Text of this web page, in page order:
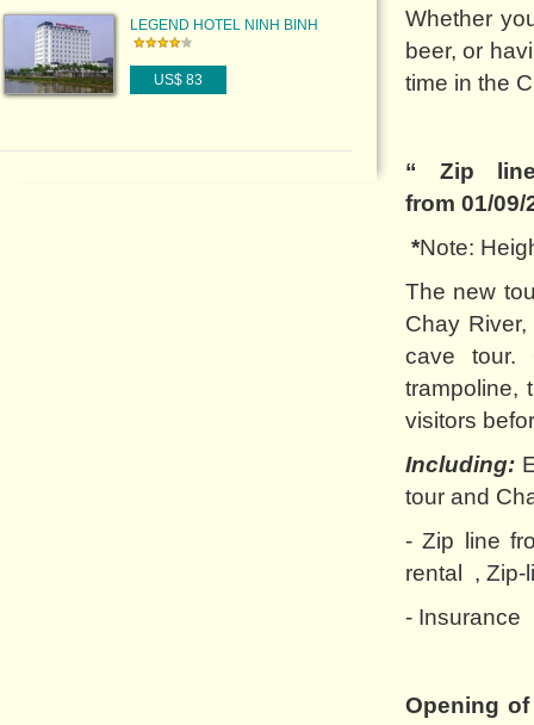
LEGEND HOTEL NINH BINH
US$ 83
Whether
beer, or
time in the
“ Zip
from 01/09/
*Note:
The new
Chay
cave tour.
trampoline,
visitors
Including:
tour and
- Zip line
rental , Zip-
- Insurance
Opening